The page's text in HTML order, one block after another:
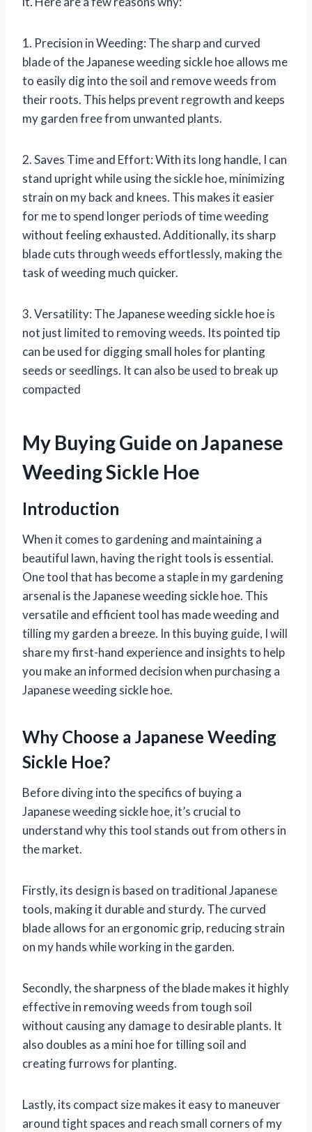
1. Precision in Weeding: The sharp and curved
blade of the Japanese weeding sickle hoe allows me
to easily dig into the soil and remove weeds from
their roots. This helps prevent regrowth and keeps
my garden free from unwanted plants.
2. Saves Time and Effort: With its long handle, I can
stand upright while using the sickle hoe, minimizing
strain on my back and knees. This makes it easier
for me to spend longer periods of time weeding
without feeling exhausted. Additionally, its sharp
blade cuts through weeds effortlessly, making the
task of weeding much quicker.
3. Versatility: The Japanese weeding sickle hoe is
not just limited to removing weeds. Its pointed tip
can be used for digging small holes for planting
seeds or seedlings. It can also be used to break up
compacted
My Buying Guide on Japanese
Weeding Sickle Hoe
Introduction
When it comes to gardening and maintaining a
beautiful lawn, having the right tools is essential.
One tool that has become a staple in my gardening
arsenal is the Japanese weeding sickle hoe. This
versatile and efficient tool has made weeding and
tilling my garden a breeze. In this buying guide, I will
share my first-hand experience and insights to help
you make an informed decision when purchasing a
Japanese weeding sickle hoe.
Why Choose a Japanese Weeding
Sickle Hoe?
Before diving into the specifics of buying a
Japanese weeding sickle hoe, it’s crucial to
understand why this tool stands out from others in
the market.
Firstly, its design is based on traditional Japanese
tools, making it durable and sturdy. The curved
blade allows for an ergonomic grip, reducing strain
on my hands while working in the garden.
Secondly, the sharpness of the blade makes it highly
effective in removing weeds from tough soil
without causing any damage to desirable plants. It
also doubles as a mini hoe for tilling soil and
creating furrows for planting.
Lastly, its compact size makes it easy to maneuver
around tight spaces and reach small corners of my